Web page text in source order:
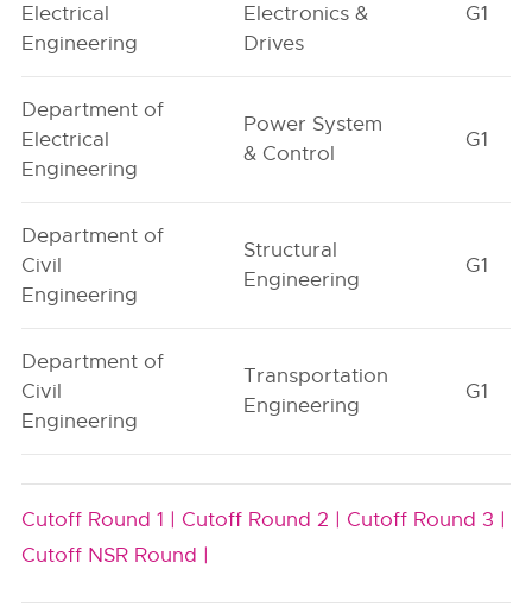
Electrical
Engineering
Electronics &
Drives
G1
Department of
Electrical
Engineering
Power System
& Control
G1
Department of
Civil
Engineering
Structural
Engineering
G1
Department of
Civil
Engineering
Transportation
Engineering
G1
Cutoff Round 1 | Cutoff Round 2 | Cutoff Round 3 |
Cutoff NSR Round |